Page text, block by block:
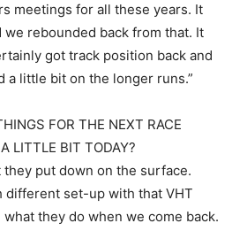
meetings for all these years. It
we rebounded back from that. It
got track position back and
a little bit on the longer runs.”
FOR THE NEXT RACE
LITTLE BIT TODAY?
put down on the surface.
different set-up with that VHT
they do when we come back.